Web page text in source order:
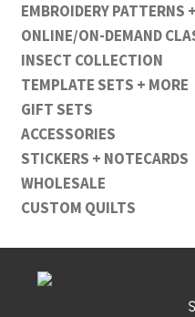
EMBROIDERY PATTERNS
ONLINE/ON-DEMAND
INSECT COLLECTION
TEMPLATE SETS + MORE
GIFT SETS
ACCESSORIES
STICKERS + NOTECARDS
WHOLESALE
CUSTOM QUILTS